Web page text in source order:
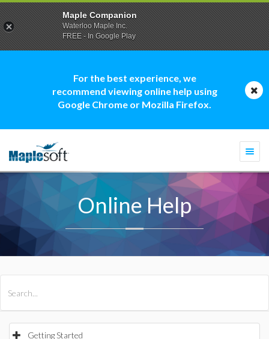
For the best experience, we
recommend viewing online help using
Google Chrome or Mozilla Firefox.
Online Help
Getting Started
Maple Companion
Waterloo Maple Inc.
FREE - In Google Play